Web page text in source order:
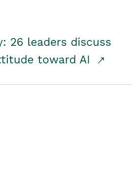
26 leaders discuss
toward AI